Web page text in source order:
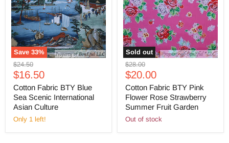
Save 33%
Original
price
$24.50
Current
price
$16.50
Cotton Fabric BTY Blue
Sea Scenic International
Asian Culture
Only 1 left!
Sold out
Original
price
$28.00
Current
price
$20.00
Cotton Fabric BTY Pink
Flower Rose Strawberry
Summer Fruit Garden
Out of stock